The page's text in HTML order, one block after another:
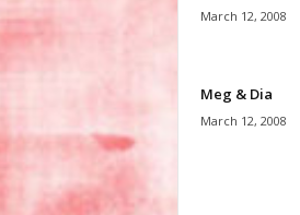
March 12, 2008
Meg & Dia
March 12, 2008